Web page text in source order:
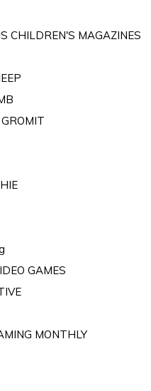
CHILDREN'S MAGAZINES
GAMES
MONTHLY